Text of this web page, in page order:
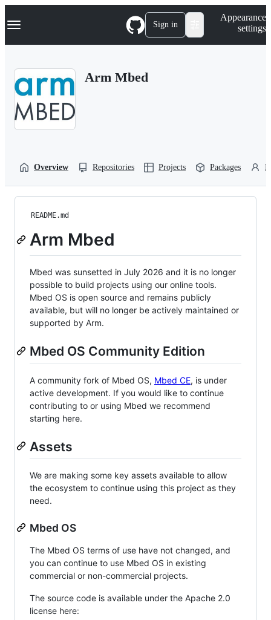
k
p
Navigation Menu Sign in
Appearance
settings
Arm Mbed
Overview Repositories Projects Packages
README.md
Arm Mbed
Mbed was sunsetted in July 2026 and it is no longer
possible to build projects using our online tools.
Mbed OS is open source and remains publicly
available, but will no longer be actively maintained or
supported by Arm.
Mbed OS Community Edition
A community fork of Mbed OS, Mbed CE, is under
active development. If you would like to continue
contributing to or using Mbed we recommend
starting here.
Assets
We are making some key assets available to allow
the ecosystem to continue using this project as they
need.
Mbed OS
The Mbed OS terms of use have not changed, and
you can continue to use Mbed OS in existing
commercial or non-commercial projects.
The source code is available under the Apache 2.0
license here: